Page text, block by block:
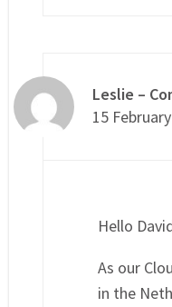
Leslie –
15
Hello
As our
in the